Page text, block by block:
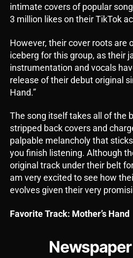
intimate covers of popular
3 million likes on their TikTok
However, their cover roots are
iceberg for this group, as their
instrumentation and vocals
release of their debut original
Hand.”
The song itself takes all of the
stripped back covers and
palpable melancholy that
you finish listening. Although
original track under their belt
am very excited to see how
evolves given their very
Favorite Track: Mother’s Hand